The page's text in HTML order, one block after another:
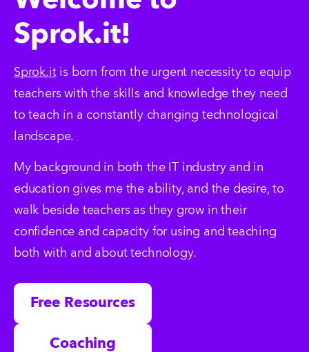
Sprok.it!
Sprok.it is born from the urgent necessity to equip
teachers with the skills and knowledge they need
to teach in a constantly changing technological
landscape.
My background in both the IT industry and in
education gives me the ability, and the desire, to
walk beside teachers as they grow in their
confidence and capacity for using and teaching
both with and about technology.
Free Resources
Coaching